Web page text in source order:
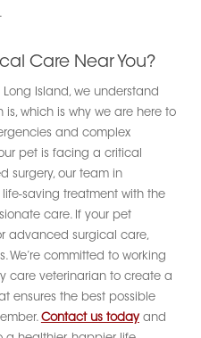
Care Near You?
Island, we understand
is, which is why we are here to
and complex
pet is facing a critical
surgery, our team in
life-saving treatment with the
care. If your pet
advanced surgical care,
We’re committed to working
care veterinarian to create a
ensures the best possible
Contact us todayand